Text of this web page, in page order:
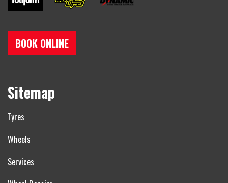
BOOK ONLINE
Sitemap
Tyres
Wheels
Services